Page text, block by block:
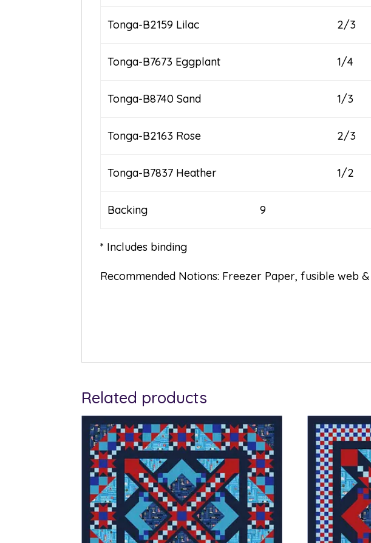
Tonga-B2159 Lilac 2/3
Tonga-B7673 Eggplant 1/4
Tonga-B8740 Sand 1/3
Tonga-B2163 Rose 2/3
Tonga-B7837 Heather 1/2
Backing 9
* Includes binding
Recommended Notions: Freezer Paper, fusible web
Related products